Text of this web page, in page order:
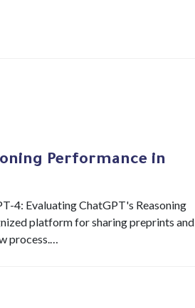
Performance in
4: Evaluating ChatGPT's Reasoning
platform for sharing preprints and
process.…